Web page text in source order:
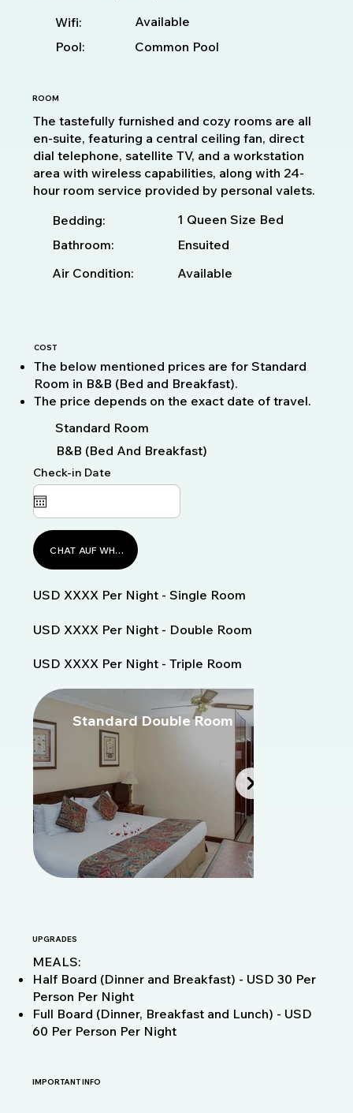
Wifi:
Available
Pool:
Common Pool
ROOM
The tastefully furnished and cozy rooms are all
en-suite, featuring a central ceiling fan, direct
dial telephone, satellite TV, and a workstation
area with wireless capabilities, along with 24-
hour room service provided by personal valets.
Bedding:
1 Queen Size Bed
Bathroom:
Ensuited
Air Condition:
Available
COST
The below mentioned prices are for Standard
Room in B&B (Bed and Breakfast).
The price depends on the exact date of travel.
Standard Room
B&B (Bed And Breakfast)
Check-in Date
CHAT AUF WHATSAPP
USD XXXX Per Night - Single Room
USD XXXX Per Night - Double Room
USD XXXX Per Night - Triple Room
Standard Double Room
UPGRADES
MEALS:
Half Board (Dinner and Breakfast) - USD 30 Per
Person Per Night
Full Board (Dinner, Breakfast and Lunch) - USD
60 Per Person Per Night
IMPORTANT INFO